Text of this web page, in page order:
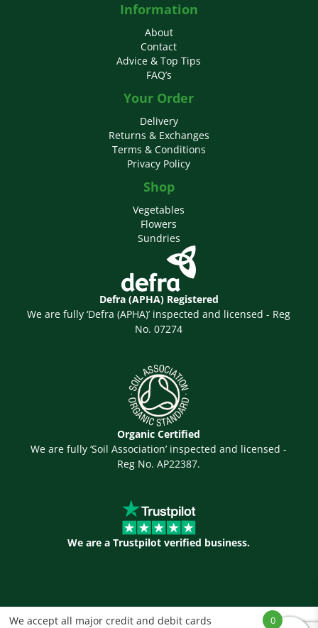
Information
About
Contact
Advice & Top Tips
FAQ’s
Your Order
Delivery
Returns & Exchanges
Terms & Conditions
Privacy Policy
Shop
Vegetables
Flowers
Sundries
Defra (APHA) Registered
We are fully ‘Defra (APHA)’ inspected and licensed - Reg
No. 07274
Organic Certified
We are fully ‘Soil Association’ inspected and licensed -
Reg No. AP22387.
We are a Trustpilot verified business.
We accept all major credit and debit cards 0